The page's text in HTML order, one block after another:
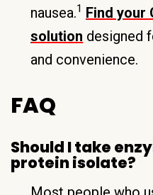
nausea.1 Find your
solution designed
and convenience.
FAQ
Should I take
protein isolate?